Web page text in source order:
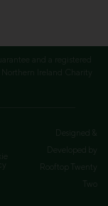
Designed &
Rooftop Twenty
Two